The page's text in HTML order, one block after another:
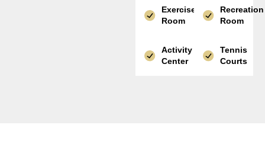
Exercise
Room
Recreation
Room
Activity
Center
Tennis
Courts